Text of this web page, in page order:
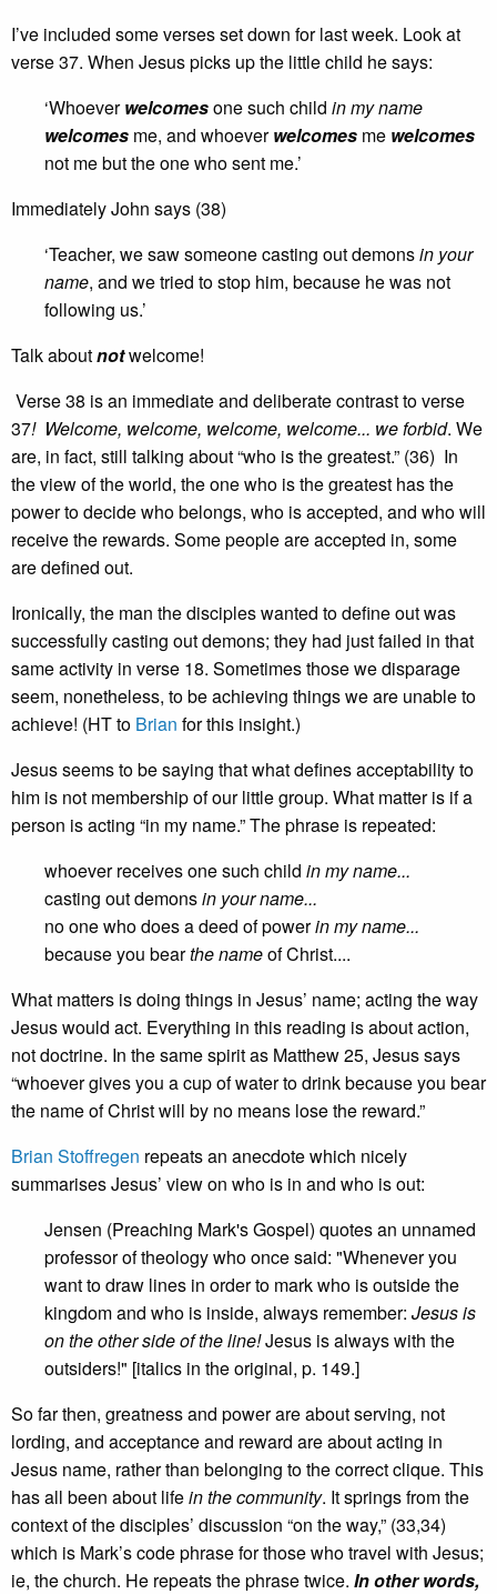
I’ve included some verses set down for last week. Look at
verse 37. When Jesus picks up the little child he says:
‘Whoeverwelcomesone such child in my name
welcomes me, and whoeverwelcomes me welcomes
not me but the one who sent me.’
Immediately John says (38)
‘Teacher, we saw someone casting out demonsin your
name, and we tried to stop him, because he was not
following us.’
Talk aboutnotwelcome!
Verse 38 is an immediate and deliberate contrast to verse
37! Welcome, welcome, welcome, welcome... we forbid. We
are, in fact, still talking about “who is the greatest.” (36) In
the view of the world, the one who is the greatest has the
power to decide who belongs, who is accepted, and who will
receive the rewards. Some people are accepted in, some
are defined out.
Ironically, the man the disciples wanted to define out was
successfully casting out demons; they had just failed in that
same activity in verse 18. Sometimes those we disparage
seem, nonetheless, to be achieving things we are unable to
achieve! (HT to Brian for this insight.)
Jesus seems to be saying that what defines acceptability to
him is not membership of our little group. What matter is if a
person is acting “in my name.” The phrase is repeated:
whoever receives one such child in my name...
casting out demonsin your name...
no one who does a deed of powerin my name...
because you bearthe nameof Christ....
What matters is doing things in Jesus’ name; acting the way
Jesus would act. Everything in this reading is about action,
not doctrine. In the same spirit as Matthew 25, Jesus says
“whoever gives you a cup of water to drink because you bear
the name of Christ will by no means lose the reward.”
Brian Stoffregen repeats an anecdote which nicely
summarises Jesus’ view on who is in and who is out:
Jensen (Preaching Mark's Gospel) quotes an unnamed
professor of theology who once said: "Whenever you
want to draw lines in order to mark who is outside the
kingdom and who is inside, always remember: Jesus is
on the other side of the line!Jesus is always with the
outsiders!" [italics in the original, p. 149.]
So far then, greatness and power are about serving, not
lording, and acceptance and reward are about acting in
Jesus name, rather than belonging to the correct clique. This
has all been about lifein the community. It springs from the
context of the disciples’ discussion “on the way,” (33,34)
which is Mark’s code phrase for those who travel with Jesus;
ie, the church. He repeats the phrase twice. In other words,